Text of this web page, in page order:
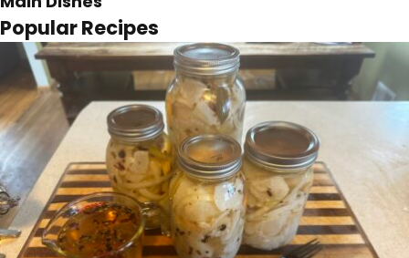
Popular Recipes